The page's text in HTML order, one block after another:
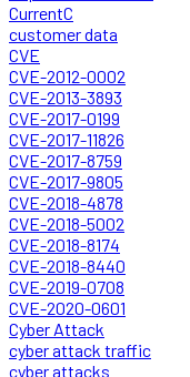
CurrentC
customer data
CVE
CVE-2012-0002
CVE-2013-3893
CVE-2017-0199
CVE-2017-11826
CVE-2017-8759
CVE-2017-9805
CVE-2018-4878
CVE-2018-5002
CVE-2018-8174
CVE-2018-8440
CVE-2019-0708
CVE-2020-0601
Cyber Attack
cyber attack traffic
cyber attacks